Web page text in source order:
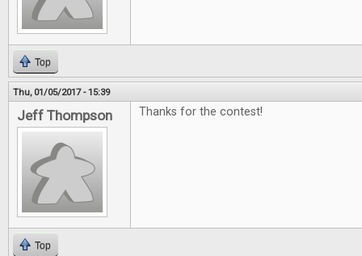
Top
Thu, 01/05/2017 - 15:39
Jeff Thompson Thanks for the contest!
Top